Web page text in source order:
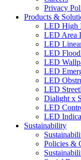
Privacy
Products &
LED High
LED Area
LED
LED
LED
LED
LED
LED
Dialight x
LED
LED
Sustainability
Policies &